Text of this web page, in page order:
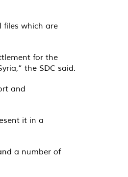
files which are
for the
the SDC said.
and
it in a
a number of